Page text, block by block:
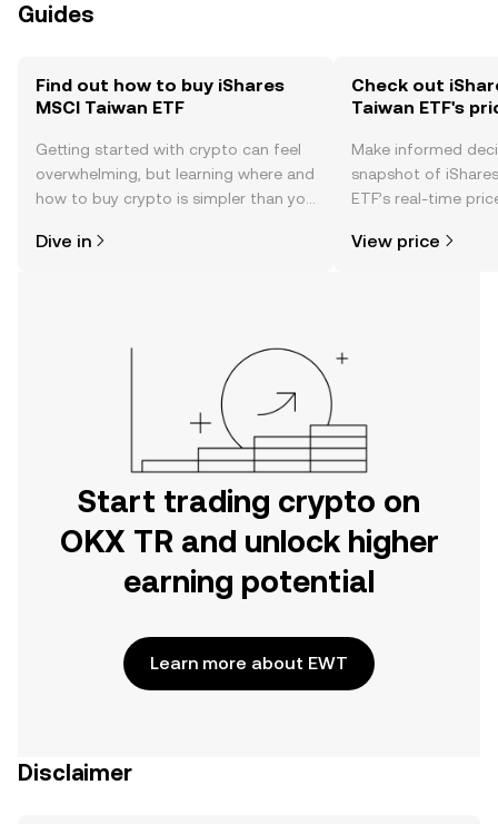
Guides
Find out how to buy iShares
MSCI Taiwan ETF
Getting started with crypto can feel
overwhelming, but learning where and
how to buy crypto is simpler than you
the OKX TR mobile app, or right here
Dive in
Check out
Taiwan ETF's
Make informed
snapshot of
ETF’s real-time
more.
View price
Start trading crypto on
OKX TR and unlock higher
earning potential
Learn more about EWT
Disclaimer